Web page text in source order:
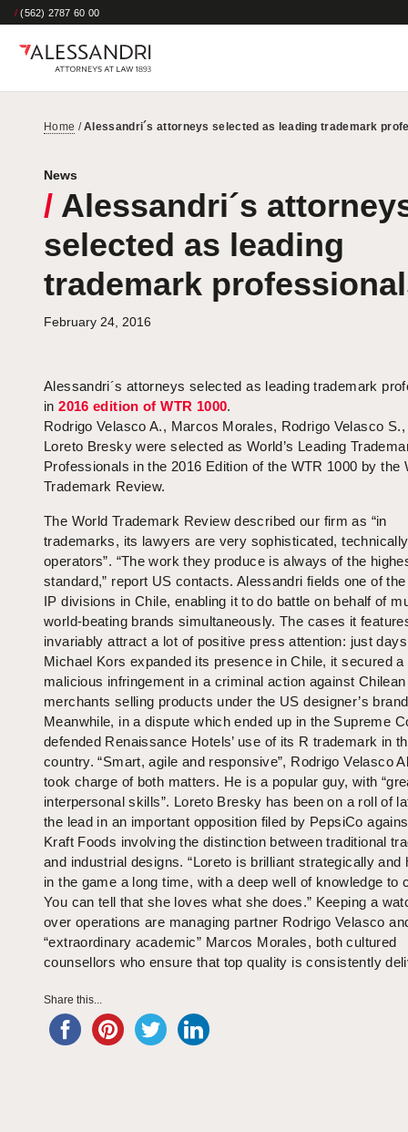
/ (562) 2787 60 00
Home /Alessandri´s attorneys selected as leading trademark
News
/ Alessandri´s
selected as leading
trademark
February 24, 2016
Alessandri´s attorneys selected as leading trademark
in2016 edition of WTR 1000.
Rodrigo Velasco A., Marcos Morales, Rodrigo Velasco S.,
Loreto Bresky were selected as World’s Leading
Professionals in the 2016 Edition of the WTR 1000 by the
Trademark Review.
The World Trademark Review described our firm as “in
trademarks, its lawyers are very sophisticated,
operators”. “The work they produce is always of the
standard,” report US contacts. Alessandri fields one of
IP divisions in Chile, enabling it to do battle on behalf of
world-beating brands simultaneously. The cases it
invariably attract a lot of positive press attention: just
Michael Kors expanded its presence in Chile, it secured a
malicious infringement in a criminal action against Chilean
merchants selling products under the US designer’s
Meanwhile, in a dispute which ended up in the Supreme
defended Renaissance Hotels’ use of its R trademark in
country. “Smart, agile and responsive”, Rodrigo Velasco
took charge of both matters. He is a popular guy, with
interpersonal skills”. Loreto Bresky has been on a roll of
the lead in an important opposition filed by PepsiCo
Kraft Foods involving the distinction between traditional
and industrial designs. “Loreto is brilliant strategically and
in the game a long time, with a deep well of knowledge to
You can tell that she loves what she does.” Keeping a
over operations are managing partner Rodrigo Velasco
“extraordinary academic” Marcos Morales, both cultured
counsellors who ensure that top quality is consistently
Share this...